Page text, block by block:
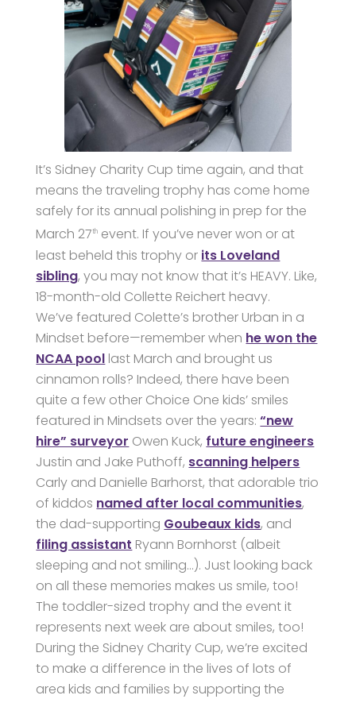
It’s Sidney Charity Cup time again, and that
means the traveling trophy has come home
safely for its annual polishing in prep for the
March 27th event. If you’ve never won or at
least beheld this trophy or its Loveland
sibling, you may not know that it’s HEAVY. Like,
18-month-old Collette Reichert heavy.
We’ve featured Colette’s brother Urban in a
Mindset before—remember when he won the
NCAA pool last March and brought us
cinnamon rolls? Indeed, there have been
quite a few other Choice One kids’ smiles
featured in Mindsets over the years:“new
hire” surveyor Owen Kuck, future engineers
Justin and Jake Puthoff, scanning helpers
Carly and Danielle Barhorst, that adorable trio
of kiddos named after local communities,
the dad-supporting Goubeaux kids, and
filing assistant Ryann Bornhorst (albeit
sleeping and not smiling…). Just looking back
on all these memories makes us smile, too!
The toddler-sized trophy and the event it
represents next week are about smiles, too!
During the Sidney Charity Cup, we’re excited
to make a difference in the lives of lots of
area kids and families by supporting the